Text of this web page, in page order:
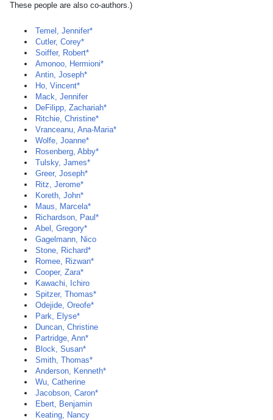
These people are also co-authors.)
Temel, Jennifer*
Cutler, Corey*
Soiffer, Robert*
Amonoo, Hermioni*
Antin, Joseph*
Ho, Vincent*
Mack, Jennifer
DeFilipp, Zachariah*
Ritchie, Christine*
Vranceanu, Ana-Maria*
Wolfe, Joanne*
Rosenberg, Abby*
Tulsky, James*
Greer, Joseph*
Ritz, Jerome*
Koreth, John*
Maus, Marcela*
Richardson, Paul*
Abel, Gregory*
Gagelmann, Nico
Stone, Richard*
Romee, Rizwan*
Cooper, Zara*
Kawachi, Ichiro
Spitzer, Thomas*
Odejide, Oreofe*
Park, Elyse*
Duncan, Christine
Partridge, Ann*
Block, Susan*
Smith, Thomas*
Anderson, Kenneth*
Wu, Catherine
Jacobson, Caron*
Ebert, Benjamin
Keating, Nancy